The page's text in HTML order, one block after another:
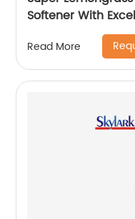
Softener With
Read More